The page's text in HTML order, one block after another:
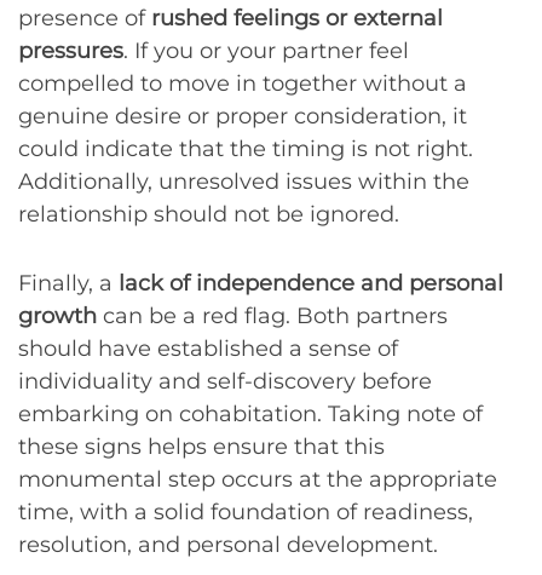
presence of rushed feelings or external
pressures. If you or your partner feel
compelled to move in together without a
genuine desire or proper consideration, it
could indicate that the timing is not right.
Additionally, unresolved issues within the
relationship should not be ignored.
Finally, a lack of independence and personal
growth can be a red flag. Both partners
should have established a sense of
individuality and self-discovery before
embarking on cohabitation. Taking note of
these signs helps ensure that this
monumental step occurs at the appropriate
time, with a solid foundation of readiness,
resolution, and personal development.